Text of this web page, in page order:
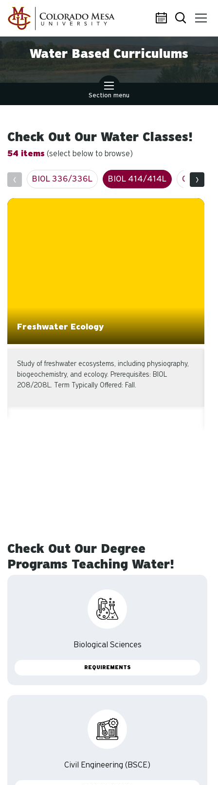
Skip to main content
Water Based Curriculums
Section menu
Check Out Our Water Classes!
54 items (select below to browse)
‹ ›
BIOL 336/336L BIOL 414/414L CIVE 127
Freshwater Ecology
Study of freshwater ecosystems, including physiography,
biogeochemistry, and ecology. Prerequisites: BIOL
208/208L. Term Typically Offered: Fall.
Check Out Our Degree
Programs Teaching Water!
Biological Sciences
REQUIREMENTS
Civil Engineering (BSCE)